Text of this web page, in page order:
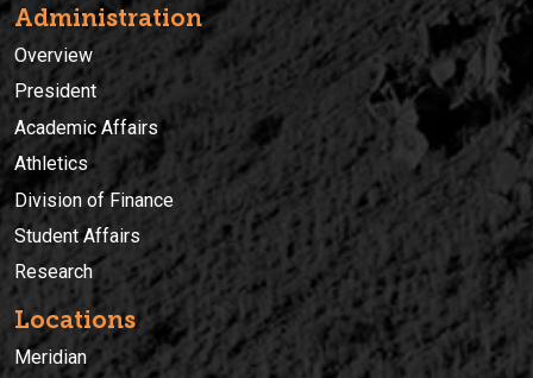
Administration
Overview
President
Academic Affairs
Athletics
Division of Finance
Student Affairs
Research
Locations
Meridian